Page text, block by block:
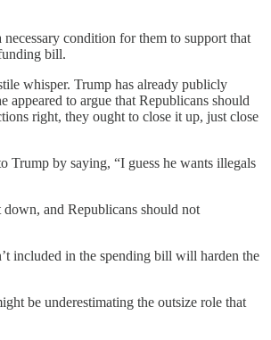
condition for them to support that
bill.
whisper. Trump has already publicly
to argue that Republicans should
right, they ought to close it up, just close
by saying, “I guess he wants illegals
and Republicans should not
included in the spending bill will harden the
be underestimating the outsize role that